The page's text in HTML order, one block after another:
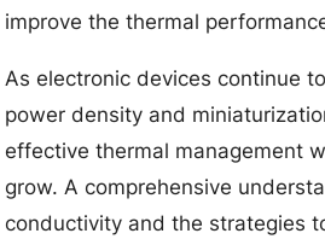
improve the thermal
As electronic devices continue
power density and
effective thermal management
grow. A comprehensive
conductivity and the strategies